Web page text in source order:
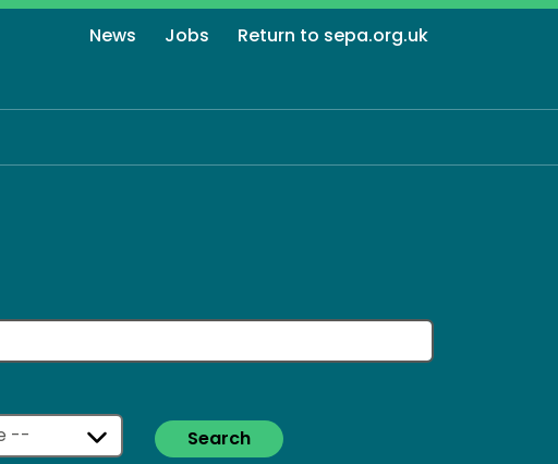
News Jobs Return to sepa.org.uk
Search